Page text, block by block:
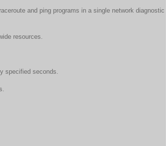
and ping programs in a single network diagnostic
resources.
specified seconds.